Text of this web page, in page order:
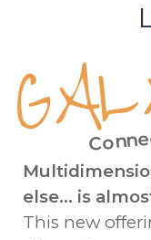
else... is
This new